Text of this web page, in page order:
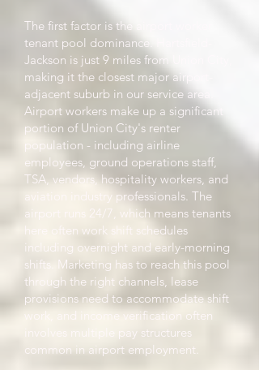
The first factor is the airport worker
tenant pool dominance. Hartsfield-
Jackson is just 9 miles from Union City,
making it the closest major airport-
adjacent suburb in our service area.
Airport workers make up a significant
portion of Union City's renter
population - including airline
employees, ground operations staff,
TSA, vendors, hospitality workers, and
aviation industry professionals. The
airport runs 24/7, which means tenants
here often work shift schedules
including overnight and early-morning
shifts. Marketing has to reach this pool
through the right channels, lease
provisions need to accommodate shift
work, and income verification often
involves multiple pay structures
common in airport employment.